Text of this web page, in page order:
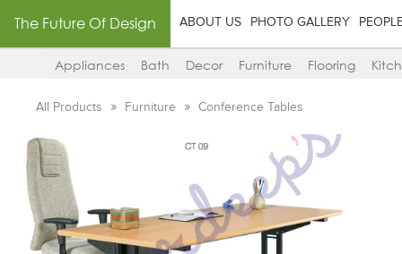
The Future Of Design ABOUT US PHOTO GALLERY
Appliances Bath Decor Furniture Flooring
All Products Furniture Conference Tables